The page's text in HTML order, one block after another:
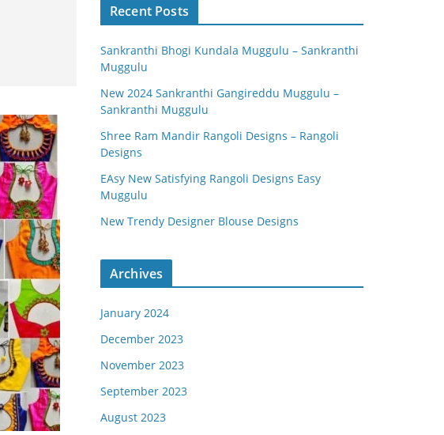
Recent Posts
Sankranthi Bhogi Kundala Muggulu – Sankranthi
Muggulu
New 2024 Sankranthi Gangireddu Muggulu –
Sankranthi Muggulu
Shree Ram Mandir Rangoli Designs – Rangoli
Designs
EAsy New Satisfying Rangoli Designs Easy
Muggulu
New Trendy Designer Blouse Designs
Archives
January 2024
December 2023
November 2023
September 2023
August 2023